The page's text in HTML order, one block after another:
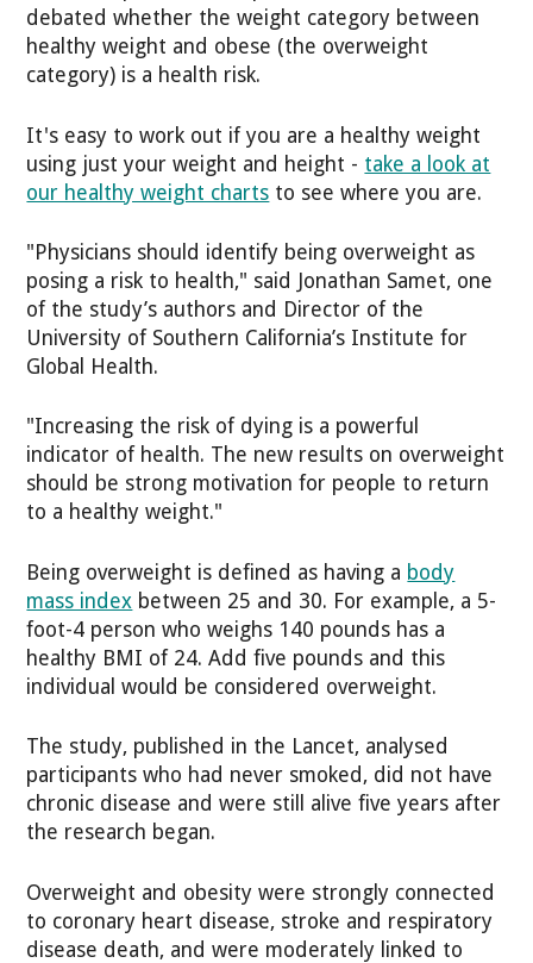
debated whether the weight category between
healthy weight and obese (the overweight
category) is a health risk.
It's easy to work out if you are a healthy weight
using just your weight and height - take a look at
our healthy weight charts to see where you are.
"Physicians should identify being overweight as
posing a risk to health," said Jonathan Samet, one
of the study’s authors and Director of the
University of Southern California’s Institute for
Global Health.
"Increasing the risk of dying is a powerful
indicator of health. The new results on overweight
should be strong motivation for people to return
to a healthy weight."
Being overweight is defined as having a body
mass index between 25 and 30. For example, a 5-
foot-4 person who weighs 140 pounds has a
healthy BMI of 24. Add five pounds and this
individual would be considered overweight.
The study, published in the Lancet, analysed
participants who had never smoked, did not have
chronic disease and were still alive five years after
the research began.
Overweight and obesity were strongly connected
to coronary heart disease, stroke and respiratory
disease death, and were moderately linked to